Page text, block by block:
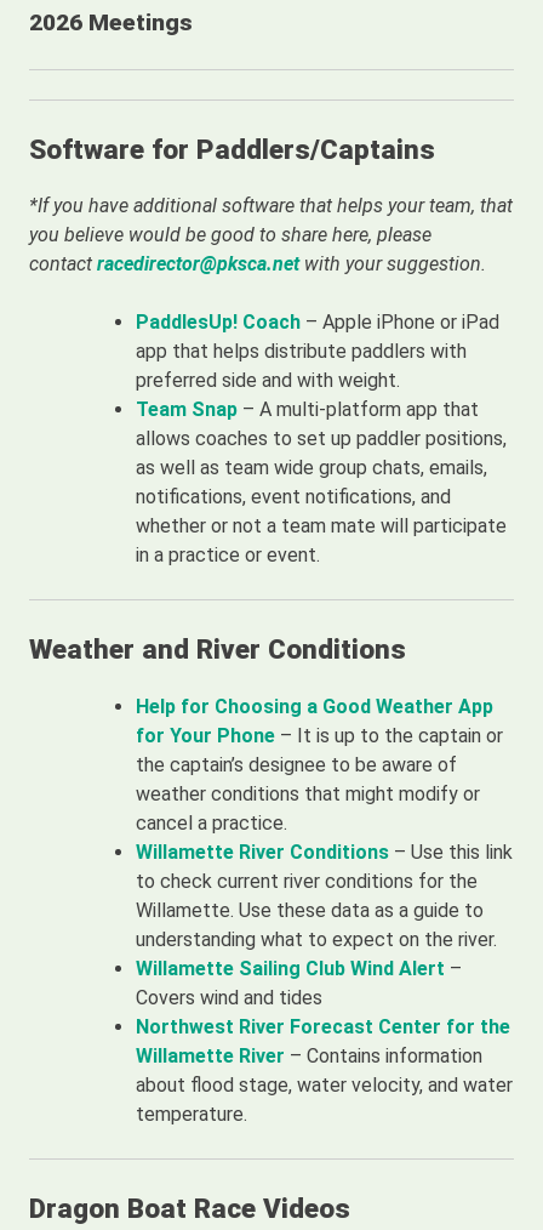
2026 Meetings
Software for Paddlers/Captains
*If you have additional software that helps your team, that
you believe would be good to share here, please
contact racedirector@pksca.netwith your suggestion.
PaddlesUp! Coach – Apple iPhone or iPad
app that helps distribute paddlers with
preferred side and with weight.
Team Snap – A multi-platform app that
allows coaches to set up paddler positions,
as well as team wide group chats, emails,
notifications, event notifications, and
whether or not a team mate will participate
in a practice or event.
Weather and River Conditions
Help for Choosing a Good Weather App
for Your Phone – It is up to the captain or
the captain’s designee to be aware of
weather conditions that might modify or
cancel a practice.
Willamette River Conditions – Use this link
to check current river conditions for the
Willamette. Use these data as a guide to
understanding what to expect on the river.
Willamette Sailing Club Wind Alert –
Covers wind and tides
Northwest River Forecast Center for the
Willamette River – Contains information
about flood stage, water velocity, and water
temperature.
Dragon Boat Race Videos